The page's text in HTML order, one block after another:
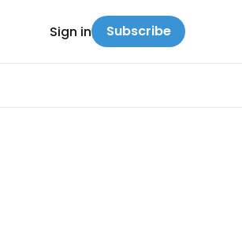
Sign in Subscribe